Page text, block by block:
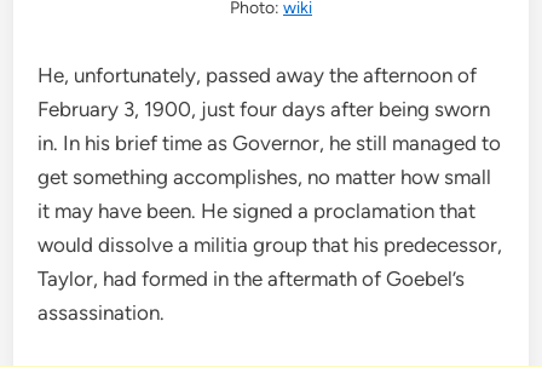
Photo: wiki
He, unfortunately, passed away the afternoon of
February 3, 1900, just four days after being sworn
in. In his brief time as Governor, he still managed to
get something accomplishes, no matter how small
it may have been. He signed a proclamation that
would dissolve a militia group that his predecessor,
Taylor, had formed in the aftermath of Goebel’s
assassination.